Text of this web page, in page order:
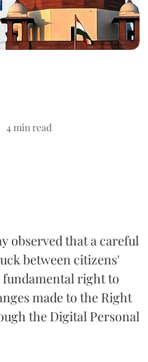
4min read
observed that a careful
between citizens'
right to
made to the Right
the Digital Personal